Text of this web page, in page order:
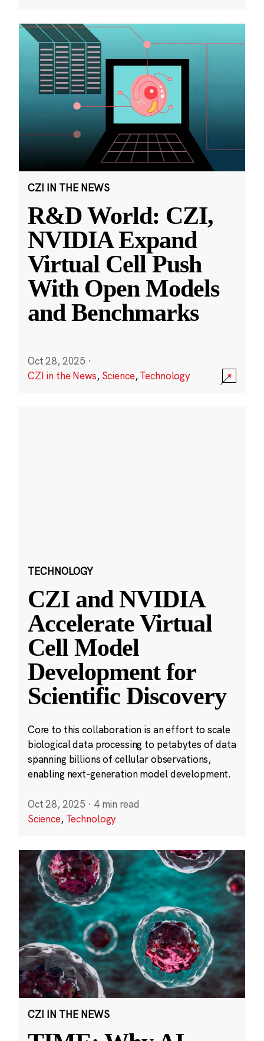
CZI IN THE NEWS
R&D World: CZI,
NVIDIA Expand
Virtual Cell Push
With Open Models
and Benchmarks
Oct 28, 2025 ·
CZI in the News, Science,Technology
TECHNOLOGY
CZI and NVIDIA
Accelerate Virtual
Cell Model
Development for
Scientific Discovery
Core to this collaboration is an effort to scale
biological data processing to petabytes of data
spanning billions of cellular observations,
enabling next-generation model development.
Oct 28, 2025 · 4 min read
Science, Technology
CZI IN THE NEWS